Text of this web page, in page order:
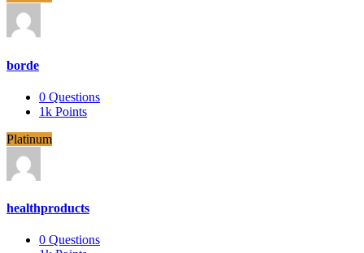
borde
0 Questions
1k Points
Platinum
healthproducts
0 Questions